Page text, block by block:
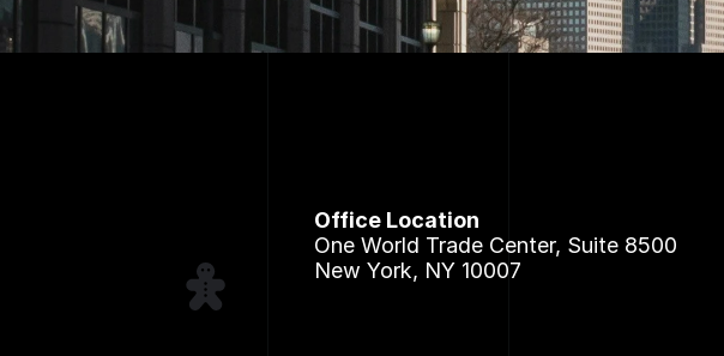
Office Location
One World Trade Center, Suite 8500
New York, NY 10007